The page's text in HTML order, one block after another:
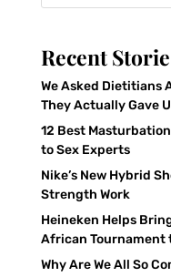
Recent
We Asked Dietitians
They Actually Gave
12 Best
to Sex Experts
Nike’s New Hybrid
Strength Work
Heineken Helps
African Tournament
Why Are We All So